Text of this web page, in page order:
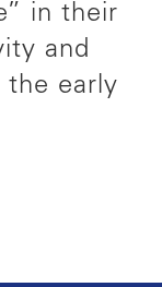
in their
and
the early